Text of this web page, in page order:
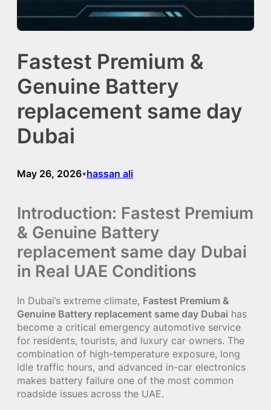
Fastest Premium &
Genuine Battery
replacement same day
Dubai
May 26, 2026•hassan ali
Introduction: Fastest Premium
& Genuine Battery
replacement same day Dubai
in Real UAE Conditions
In Dubai’s extreme climate, Fastest Premium &
Genuine Battery replacement same day Dubai has
become a critical emergency automotive service
for residents, tourists, and luxury car owners. The
combination of high-temperature exposure, long
idle traffic hours, and advanced in-car electronics
makes battery failure one of the most common
roadside issues across the UAE.